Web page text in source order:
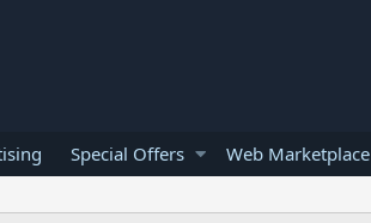
Special Offers Web Marketplace